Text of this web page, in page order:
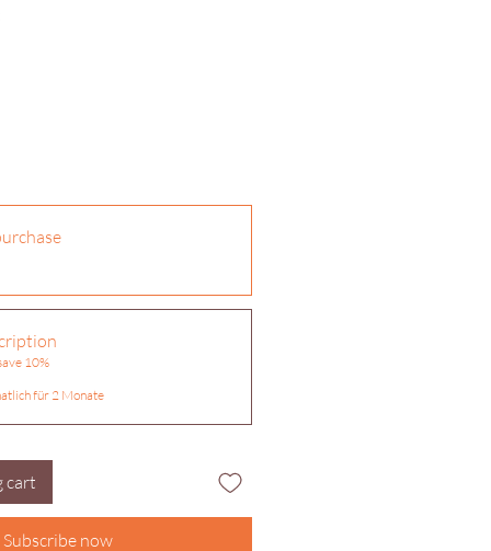
10%
für 2 Monate
cart
Subscribe now